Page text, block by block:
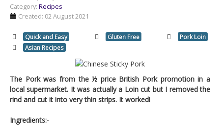
Category: Recipes
Created: 02 August 2021
Quick and Easy Gluten Free
Pork Loin
Asian Recipes
The Pork was from the ½ price British Pork promotion in a
local supermarket. It was actually a Loin cut but I removed the
rind and cut it into very thin strips. It worked!
Ingredients:-